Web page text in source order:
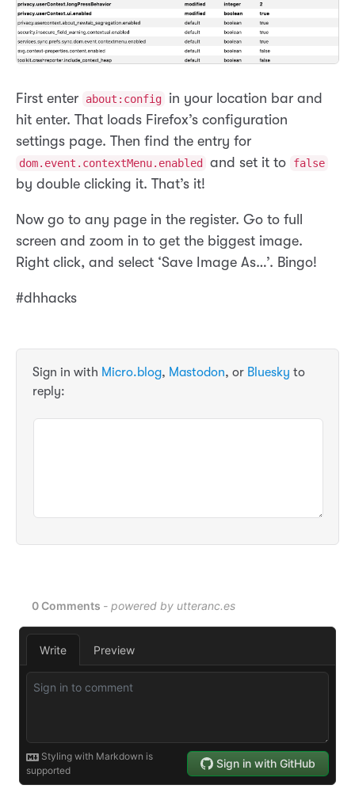
First enter about:config
in your location bar and
hit enter. That loads Firefox’s configuration
settings page. Then find the entry for
dom.event.contextMenu.enabled and set it to false
by double clicking it. That’s it!
Now go to any page in the register. Go to full
screen and zoom in to get the biggest image.
Right click, and select ‘Save Image As…’. Bingo!
#dhhacks
Sign in with Micro.blog, Mastodon, or Bluesky to
reply: